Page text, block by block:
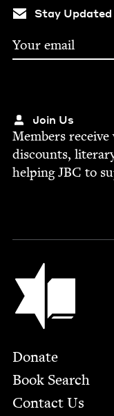
Stay
Join Us
Mem­bers
dis­counts,
help­ingJBC to
Jewish Book
Footer
Donate
Book Search
Contact Us